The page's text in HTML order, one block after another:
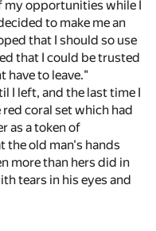
my opportunities while I
to make me an
that I should so use
that I could be trusted
have to leave."
I left, and the last time I
coral set which had
as a token of
the old man's hands
more than hers did in
tears in his eyes and